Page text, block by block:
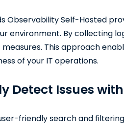
Observability Self-Hosted
environment. By collecting
This approach
of your IT operations.
Detect Issues
friendly search and